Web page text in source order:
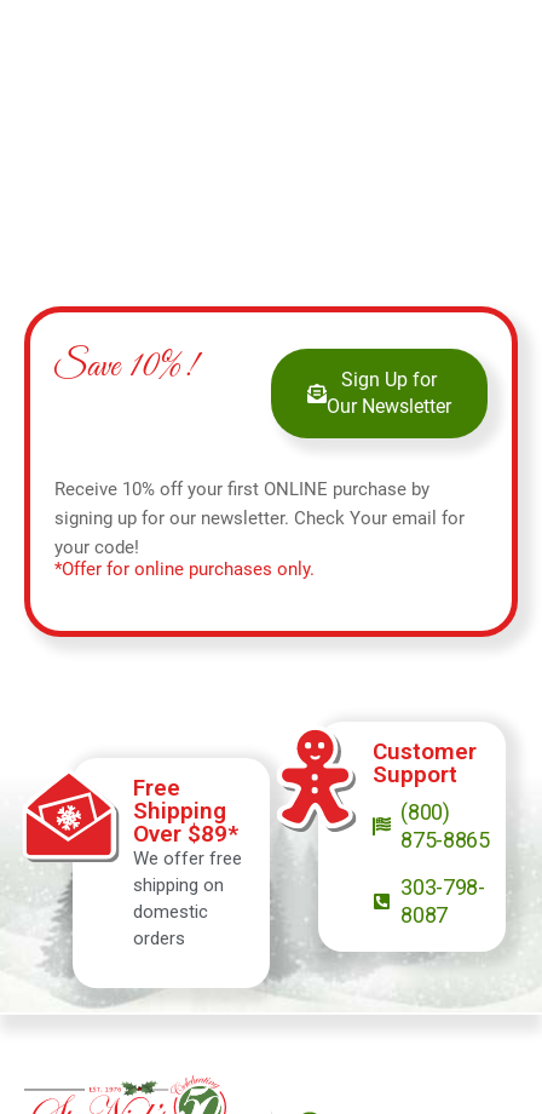
Save 10%!
Sign Up for
Our Newsletter
Receive 10% off your first ONLINE purchase by
signing up for our newsletter. Check Your email for
your code!
*Offer for online purchases only.
Free
Shipping
Over $89*
We offer free
shipping on
domestic
orders
Customer
Support
(800)
875-8865
303-798-
8087